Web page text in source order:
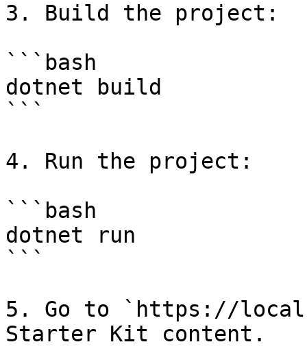
3. Build the project:
```bash
dotnet build
```
4. Run the project:
```bash
dotnet run
```
5. Go to `https://
Starter Kit content.